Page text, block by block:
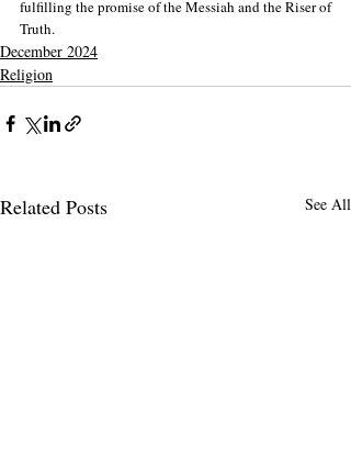
fulfilling the promise of the Messiah and the Riser of
Truth.
December 2024
Religion
Related Posts See All